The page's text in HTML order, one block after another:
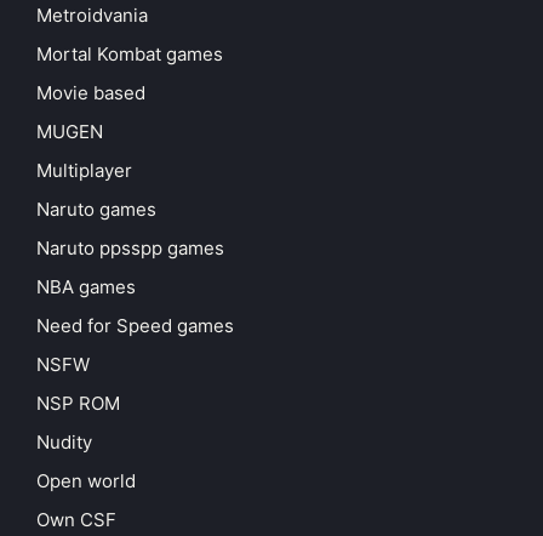
Metroidvania
Mortal Kombat games
Movie based
MUGEN
Multiplayer
Naruto games
Naruto ppsspp games
NBA games
Need for Speed games
NSFW
NSP ROM
Nudity
Open world
Own CSF